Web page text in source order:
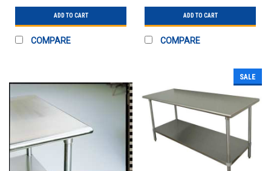
ADD TO CART
COMPARE
ADD TO CART
COMPARE
SALE